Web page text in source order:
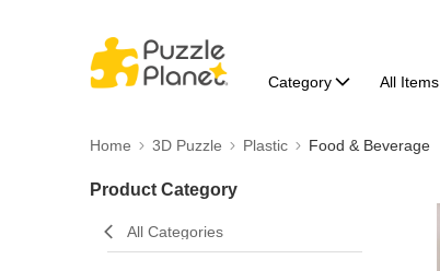
Category All Items
Home 3D Puzzle Plastic Food & Beverage
Product Category
All Categories